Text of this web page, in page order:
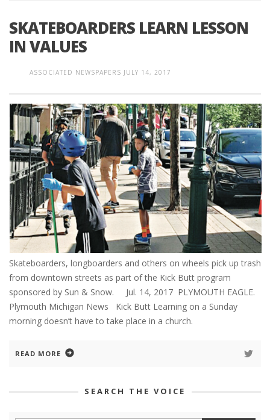
SKATEBOARDERS LEARN LESSON
IN VALUES
ASSOCIATED NEWSPAPERS JULY 14, 2017
Skateboarders, longboarders and others on wheels pick up trash
from downtown streets as part of the Kick Butt program
sponsored by Sun & Snow. Jul. 14, 2017 PLYMOUTH EAGLE.
Plymouth Michigan News Kick Butt Learning on a Sunday
morning doesn’t have to take place in a church.
READ MORE
SEARCH THE VOICE